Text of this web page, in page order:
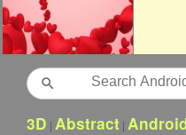
Search
3D | Abstract |